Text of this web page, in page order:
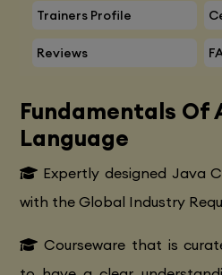
Trainers Profile
Reviews
Fundamentals Of
Language
Expertly designed Java
with the Global Industry
Courseware that is